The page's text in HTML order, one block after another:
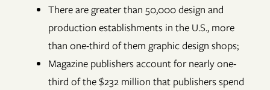
There are greater than 50,000 design and
production establishments in the U.S., more
than one-third of them graphic design shops;
Magazine publishers account for nearly one-
third of the $232 million that publishers spend